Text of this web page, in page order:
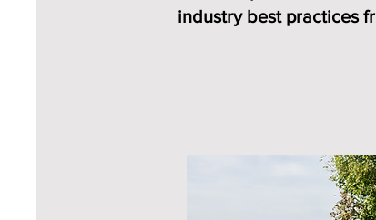
industry best practices